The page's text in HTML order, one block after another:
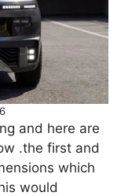
and here are
.the first and
which
would